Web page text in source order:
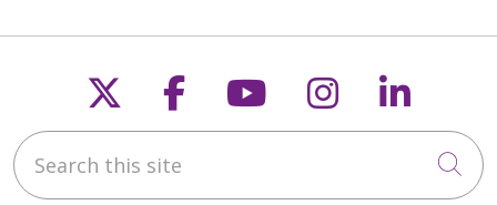
Follow us on X
Follow us on
Follow us on
Follow us
Search this site